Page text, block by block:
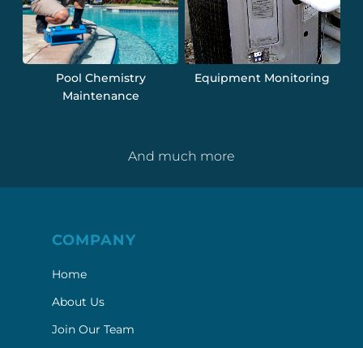
Pool Chemistry
Maintenance
Equipment Monitoring
And much more
COMPANY
Home
About Us
Join Our Team